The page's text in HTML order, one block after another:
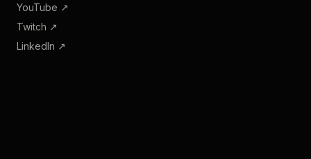
YouTube ↗
Twitch ↗
LinkedIn ↗